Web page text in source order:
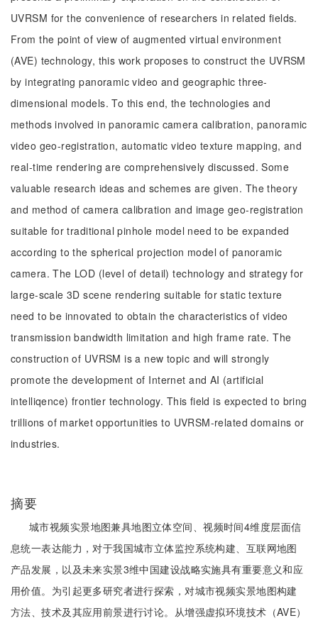
UVRSM for the convenience of researchers in related fields.
From the point of view of augmented virtual environment
(AVE) technology, this work proposes to construct the UVRSM
by integrating panoramic video and geographic three-
dimensional models. To this end, the technologies and
methods involved in panoramic camera calibration, panoramic
video geo-registration, automatic video texture mapping, and
real-time rendering are comprehensively discussed. Some
valuable research ideas and schemes are given. The theory
and method of camera calibration and image geo-registration
suitable for traditional pinhole model need to be expanded
according to the spherical projection model of panoramic
camera. The LOD (level of detail) technology and strategy for
large-scale 3D scene rendering suitable for static texture
need to be innovated to obtain the characteristics of video
transmission bandwidth limitation and high frame rate. The
construction of UVRSM is a new topic and will strongly
promote the development of Internet and AI (artificial
intelliqence) frontier technology. This field is expected to bring
trillions of market opportunities to UVRSM-related domains or
industries.
摘要
城市视频实景地图兼具地图立体空间、视频时间4维度层面信
息统一表达能力，对于我国城市立体监控系统构建、互联网地图
产品发展，以及未来实景3维中国建设战略实施具有重要意义和应
用价值。为引起更多研究者进行探索，对城市视频实景地图构建
方法、技术及其应用前景进行讨论。从增强虚拟环境技术（AVE）